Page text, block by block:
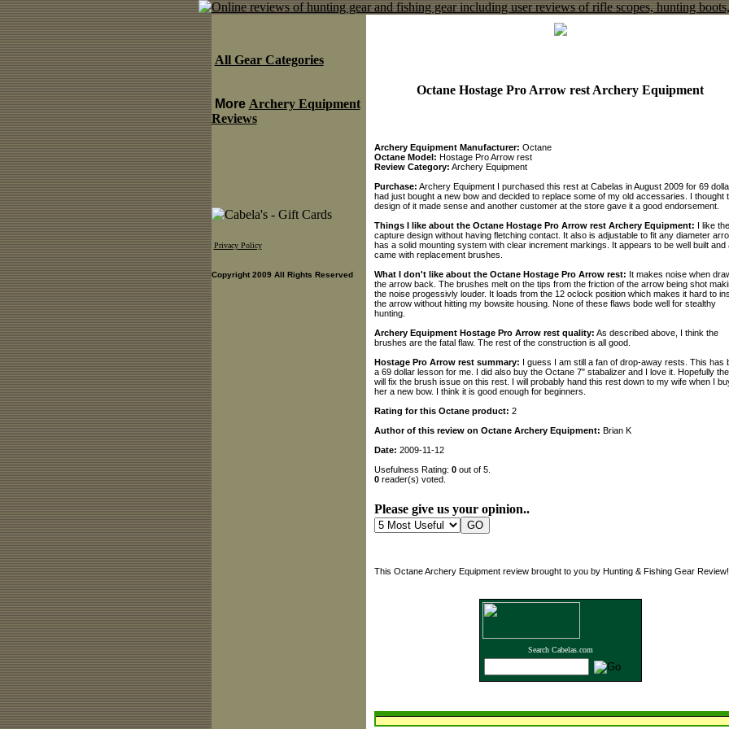
Octane Hostage Pro Arrow rest Archery Equipment
Archery Equipment Manufacturer: Octane
Octane Model: Hostage Pro Arrow rest
Review Category: Archery Equipment
Purchase: Archery Equipment I purchased this rest at Cabelas in August 2009 for 69
had just bought a new bow and decided to replace some of my old accessaries. I thought
design of it made sense and another customer at the store gave it a good endorsement.
Things I like about the Octane Hostage Pro Arrow rest Archery Equipment: I like
capture design without having fletching contact. It also is adjustable to fit any diameter
has a solid mounting system with clear increment markings. It appears to be well built and
came with replacement brushes.
What I don't like about the Octane Hostage Pro Arrow rest: It makes noise when
the arrow back. The brushes melt on the tips from the friction of the arrow being shot
the noise progessivly louder. It loads from the 12 oclock position which makes it hard to
the arrow without hitting my bowsite housing. None of these flaws bode well for stealthy
hunting.
Archery Equipment Hostage Pro Arrow rest quality: As described above, I think the
brushes are the fatal flaw. The rest of the construction is all good.
Hostage Pro Arrow rest summary: I guess I am still a fan of drop-away rests. This has
a 69 dollar lesson for me. I did also buy the Octane 7" stabalizer and I love it. Hopefully
will fix the brush issue on this rest. I will probably hand this rest down to my wife when I
her a new bow. I think it is good enough for beginners.
Rating for this Octane product: 2
Author of this review on Octane Archery Equipment: Brian K
Date: 2009-11-12
Usefulness Rating: 0out of 5.
0reader(s) voted.
Please give us your opinion..
This Octane Archery Equipment review brought to you by Hunting & Fishing Gear Review!
Search Cabelas.com
All Gear Categories
More Archery Equipment
Reviews
Privacy Policy
Copyright 2009 All Rights Reserved